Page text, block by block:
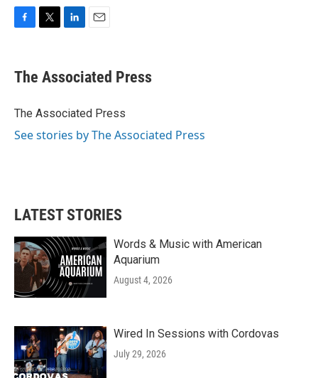
e
b
o
t
r
k
e
I
i
l
The Associated Press
The Associated Press
See stories by The Associated Press
LATEST STORIES
Words & Music with American
Aquarium
August 4, 2026
Wired In Sessions with Cordovas
July 29, 2026